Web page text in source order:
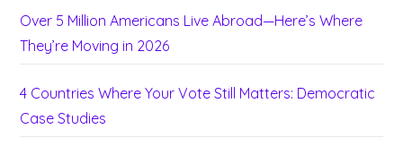
Over 5 Million Americans Live Abroad—Here’s Where
They’re Moving in 2026
4 Countries Where Your Vote Still Matters: Democratic
Case Studies